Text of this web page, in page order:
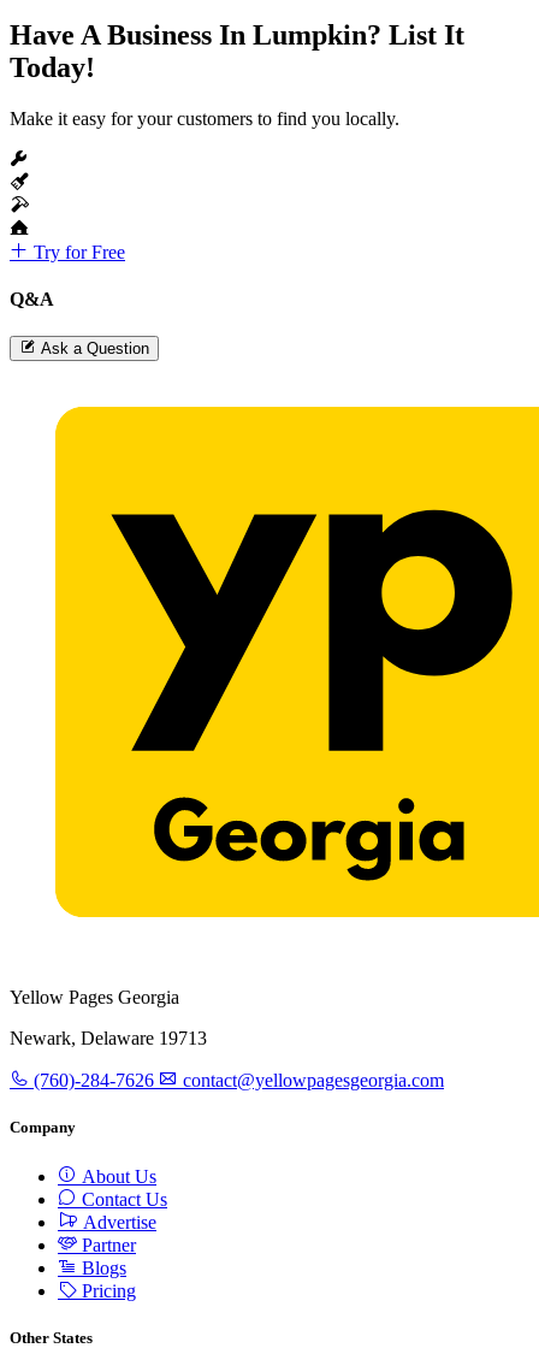
Have A Business In Lumpkin? List It
Today!
Make it easy for your customers to find you locally.
Try for Free
Q&A
Ask a Question
Yellow Pages Georgia
Newark, Delaware 19713
(760)-284-7626 contact@yellowpagesgeorgia.com
Company
About Us
Contact Us
Advertise
Partner
Blogs
Pricing
Other States